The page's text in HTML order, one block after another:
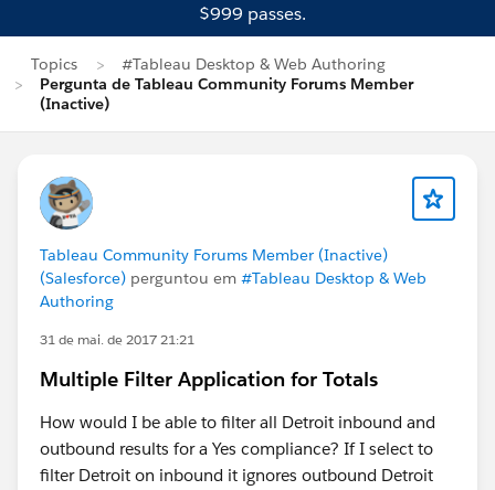
$999 passes.
Topics
#Tableau Desktop & Web Authoring
Pergunta de Tableau Community Forums Member
(Inactive)
Tableau Community Forums Member (Inactive)
(Salesforce) perguntou em #Tableau Desktop & Web
Authoring
31 de mai. de 2017 21:21
Multiple Filter Application for Totals
How would I be able to filter all Detroit inbound and
outbound results for a Yes compliance? If I select to
filter Detroit on inbound it ignores outbound Detroit